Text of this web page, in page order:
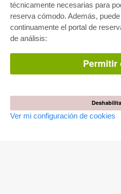
técnicamente necesarias para
reserva cómodo. Además,
continuamente el portal de
de análisis:
Permitir
Ver mi configuración de cookies
Facilitación de E-Books
Preguntas mas frequentes(FAQ)
TIENDA ONLINE
Todos los autores
Publicar habilitación
Publicar actas de congresos